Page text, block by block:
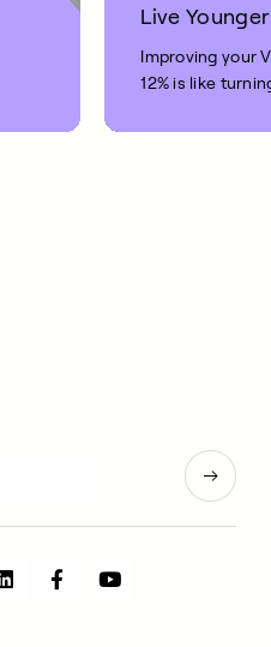
Live Younger
Improving your
12% is like
10 years.